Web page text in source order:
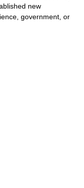
new
government, or